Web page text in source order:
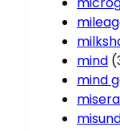
mind
mind